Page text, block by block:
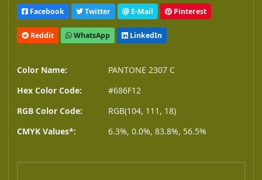
Facebook Twitter E-Mail Pinterest
Reddit WhatsApp LinkedIn
Color Name:
PANTONE 2307 C
Hex Color Code:
#686F12
RGB Color Code:
RGB(104, 111, 18)
CMYK Values*:
6.3%, 0.0%, 83.8%, 56.5%